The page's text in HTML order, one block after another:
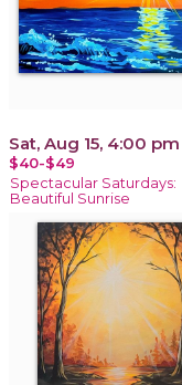
Sat, Aug 15, 4:00 pm
$40-$49
Spectacular Saturdays:
Beautiful Sunrise